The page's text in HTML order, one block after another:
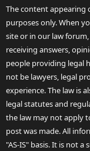
The content appearing
purposes only. When
site or in our law
receiving answers,
people providing legal
not be lawyers, legal
experience. The law is
legal statutes and
the law may not apply
post was made. All
"AS-IS" basis. It is not